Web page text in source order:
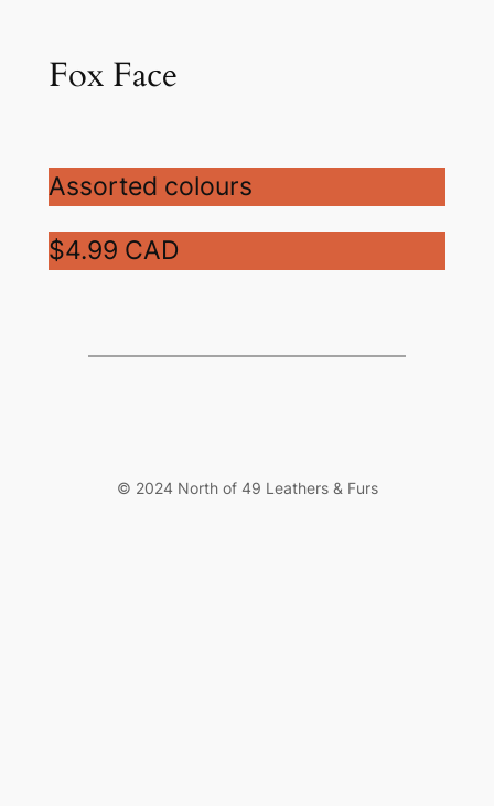
Fox Face
Assorted colours
$4.99 CAD
© 2024 North of 49 Leathers & Furs